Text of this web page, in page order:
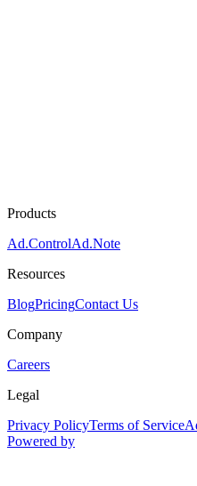
Products
Ad.ControlAd.Note
Resources
BlogPricingContact Us
Company
Careers
Legal
Privacy PolicyTerms of Service
Powered by